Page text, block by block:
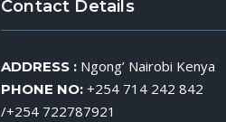
Contact Details
ADDRESS : Ngong’ Nairobi Kenya
PHONE NO: +254 714 242 842
/+254 722787921